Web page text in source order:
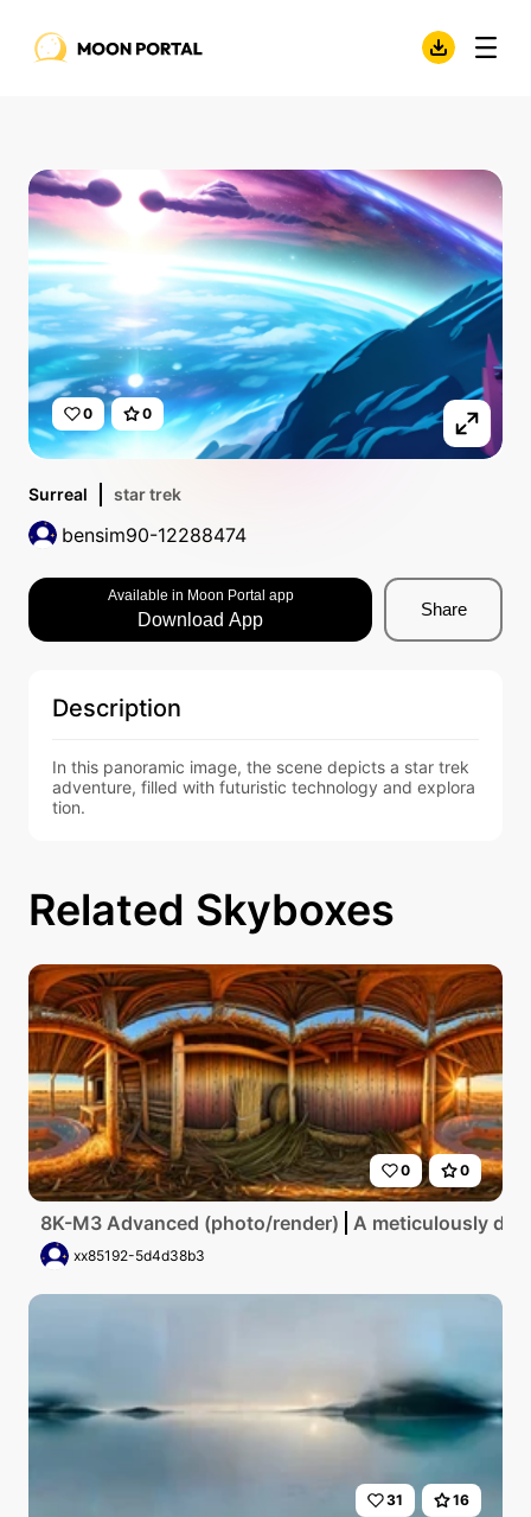
0 0
Surreal star trek
bensim90-12288474
Available in Moon Portal app
Download App
Share
Description
In this panoramic image, the scene depicts a star trek
adventure, filled with futuristic technology and explora
tion.
Related Skyboxes
0 0
8K-M3 Advanced (photo/render) A meticulously
xx85192-5d4d38b3
31 16